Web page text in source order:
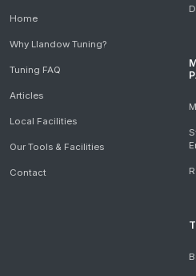
Home
Why Llandow Tuning?
Tuning FAQ
Articles
Local Facilities
Our Tools & Facilities
Contact